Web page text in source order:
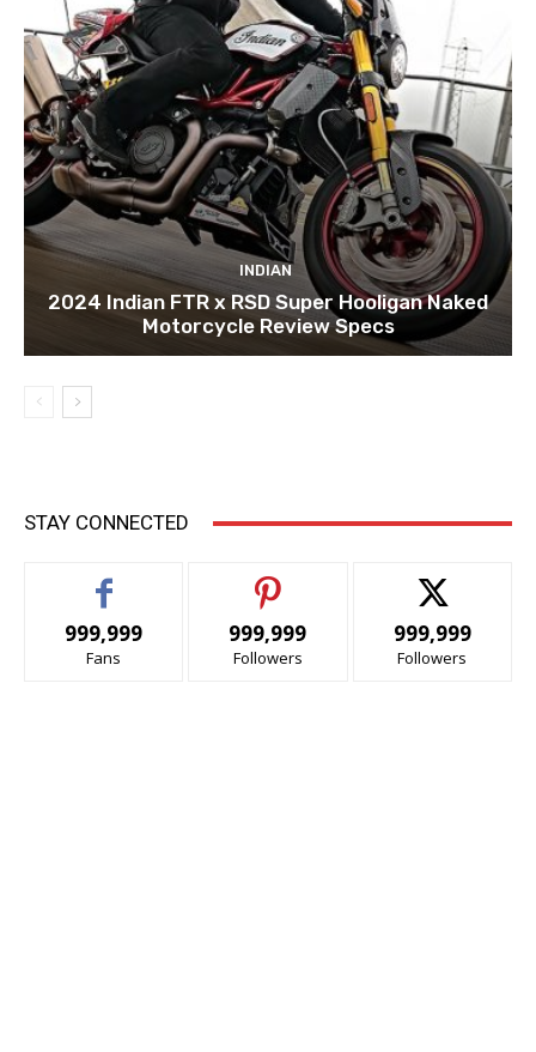
INDIAN
2024 Indian FTR x RSD Super Hooligan Naked
Motorcycle Review Specs
STAY CONNECTED
999,999
Fans
999,999
Followers
999,999
Followers